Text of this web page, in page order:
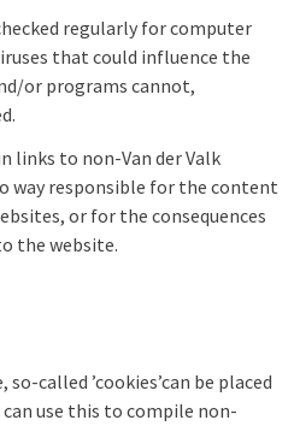
regularly for computer
that could influence the
or programs cannot,
links to non-Van der Valk
way responsible for the content
or for the consequences
the website.
called ’cookies’can be placed
can use this to compile non-